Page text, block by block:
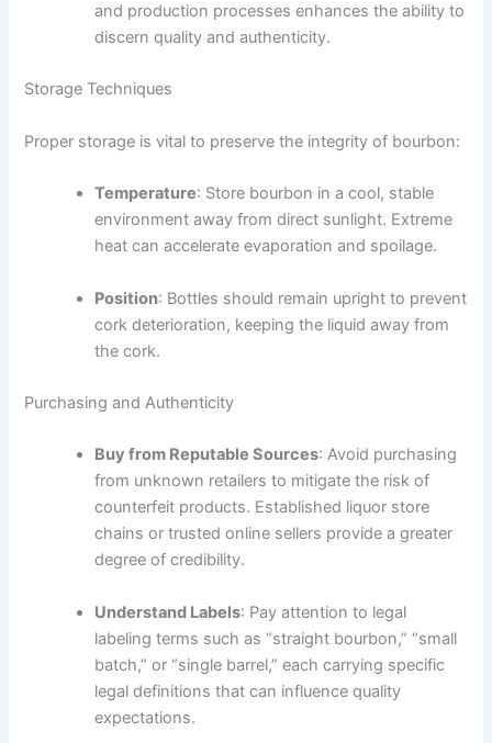
and production processes enhances the ability to
discern quality and authenticity.
Storage Techniques
Proper storage is vital to preserve the integrity of bourbon:
Temperature: Store bourbon in a cool, stable
environment away from direct sunlight. Extreme
heat can accelerate evaporation and spoilage.
Position: Bottles should remain upright to prevent
cork deterioration, keeping the liquid away from
the cork.
Purchasing and Authenticity
Buy from Reputable Sources: Avoid purchasing
from unknown retailers to mitigate the risk of
counterfeit products. Established liquor store
chains or trusted online sellers provide a greater
degree of credibility.
Understand Labels: Pay attention to legal
labeling terms such as “straight bourbon,” “small
batch,” or “single barrel,” each carrying specific
legal definitions that can influence quality
expectations.